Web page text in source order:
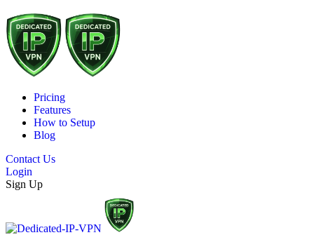
Pricing
Features
How to Setup
Blog
Contact Us
Login
Sign Up